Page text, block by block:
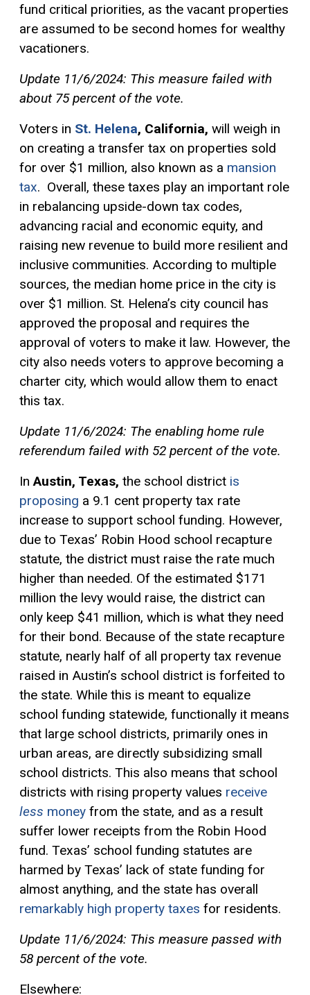
fund critical priorities, as the vacant properties
are assumed to be second homes for wealthy
vacationers.
Update 11/6/2024: This measure failed with
about 75 percent of the vote.
Voters in St. Helena, California, will weigh in
on creating a transfer tax on properties sold
for over $1 million, also known as a mansion
tax. Overall, these taxes play an important role
in rebalancing upside-down tax codes,
advancing racial and economic equity, and
raising new revenue to build more resilient and
inclusive communities. According to multiple
sources, the median home price in the city is
over $1 million. St. Helena’s city council has
approved the proposal and requires the
approval of voters to make it law. However, the
city also needs voters to approve becoming a
charter city, which would allow them to enact
this tax.
Update 11/6/2024: The enabling home rule
referendum failed with 52 percent of the vote.
InAustin, Texas, the school district is
proposing a 9.1 cent property tax rate
increase to support school funding. However,
due to Texas’ Robin Hood school recapture
statute, the district must raise the rate much
higher than needed. Of the estimated $171
million the levy would raise, the district can
only keep $41 million, which is what they need
for their bond. Because of the state recapture
statute, nearly half of all property tax revenue
raised in Austin’s school district is forfeited to
the state. While this is meant to equalize
school funding statewide, functionally it means
that large school districts, primarily ones in
urban areas, are directly subsidizing small
school districts. This also means that school
districts with rising property values receive
less money from the state, and as a result
suffer lower receipts from the Robin Hood
fund. Texas’ school funding statutes are
harmed by Texas’ lack of state funding for
almost anything, and the state has overall
remarkably high property taxes for residents.
Update 11/6/2024: This measure passed with
58 percent of the vote.
Elsewhere: